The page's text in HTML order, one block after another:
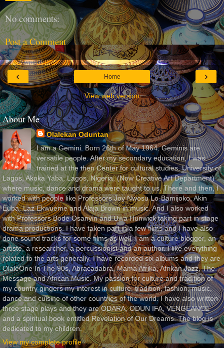
No comments:
Post a Comment
‹ ›
Home
View web version
About Me
Olalekan Oduntan
I am a Gemini. Born 26th of May 1964. Geminis are
versatile people. After my secondary education, I was
trained at the then Center for cultural studies, University of
Lagos, Akoka Yaba, Lagos, Nigeria, (Now Creative Art Department)
where music, dance and drama were taught to us. There and then, I
worked with people like Professors Joy Nwosu Lo-Bamijoko, Akin
Euba, Laz Ekwueme and Alaja Brown in music. And I also worked
with Professors Bode Osanyin and Uwa Hunwick taking part in stage
drama productions. I have taken part in a few films and I have also
done sound tracks for some films as well. I am a culture blogger, an
artiste, a researcher, a percussionist and an author. I like everything
related to the arts generally. I have recorded six albums and they are
OlaleOne In The 90s, Abracadabra, Mama Afrika, Afrikan Jazz, The
Message and African Music. My passion for culture and tradition of
my country gingers my interest in culture, tradition, fashion, music,
dance and cuisine of other countries of the world. I have also written
three stage plays and they are ODARA, ODUN IFA, VENGEANCE
and a spiritual book entitled Revelation of Our Dreams. The blog is
dedicated to my children.
View my complete profile